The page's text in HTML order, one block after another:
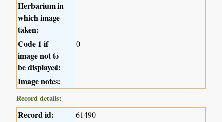
Herbarium in
which image
taken:
Code 1 if
image not to
be displayed:
0
Image notes:
Record details:
Record id: 61490